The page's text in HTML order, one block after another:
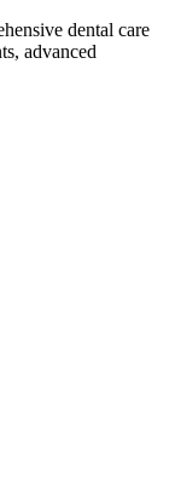
dental care
advanced